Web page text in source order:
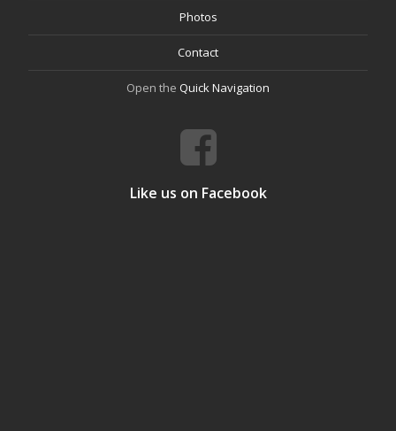
Photos
Contact
Open the Quick Navigation
Like us on Facebook